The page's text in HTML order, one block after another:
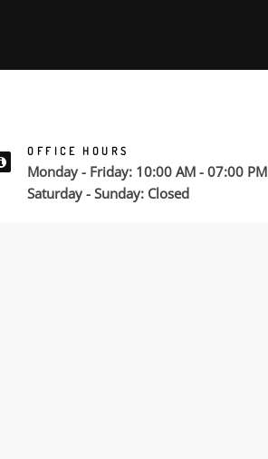
OFFICE HOURS
Monday - Friday: 10:00 AM - 07:00 PM
Saturday - Sunday: Closed